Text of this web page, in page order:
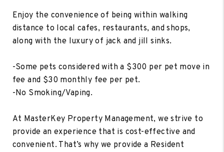
Enjoy the convenience of being within walking
distance to local cafes, restaurants, and shops,
along with the luxury of jack and jill sinks.
-Some pets considered with a $300 per pet move in
fee and $30 monthly fee per pet.
-No Smoking/Vaping.
At MasterKey Property Management, we strive to
provide an experience that is cost-effective and
convenient. That’s why we provide a Resident